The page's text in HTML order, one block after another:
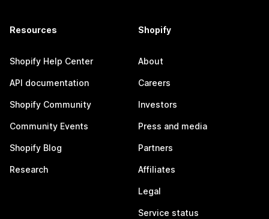
Resources
Shopify Help Center
API documentation
Shopify Community
Community Events
Shopify Blog
Research
Shopify
About
Careers
Investors
Press and media
Partners
Affiliates
Legal
Service status